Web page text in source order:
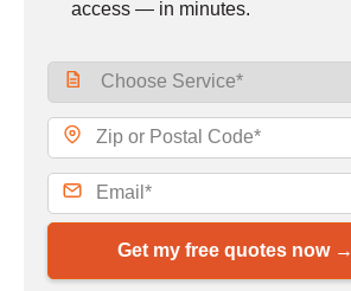
access — in minutes.
Get my free quotes now →